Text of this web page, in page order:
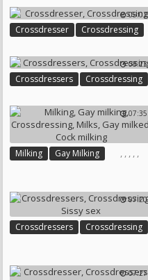
05:02
Crossdresser Crossdressing
08:23
Crossdressers Crossdressing
07:35
Milking ,
Gay Milking , , , ,
07:20
Crossdressers Crossdressing
07:27